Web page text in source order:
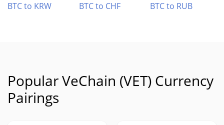
BTC to KRW
BTC to CHF BTC to RUB
Popular VeChain (VET) Currency
Pairings